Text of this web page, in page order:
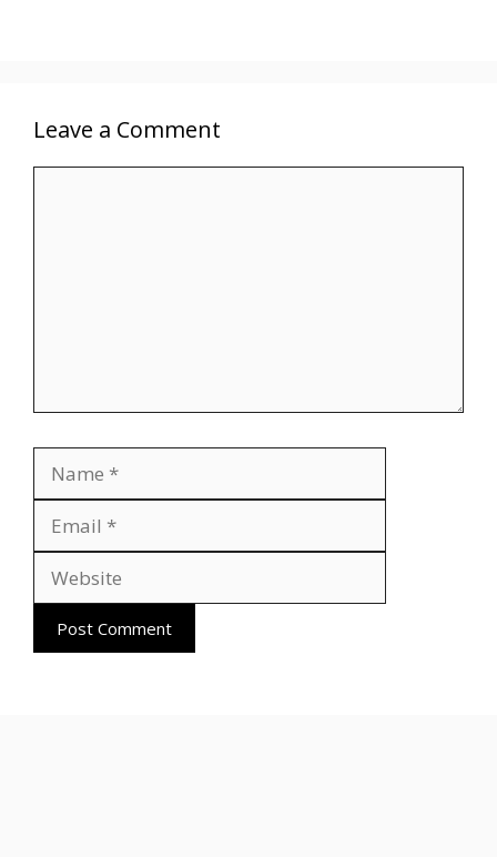
Leave a Comment